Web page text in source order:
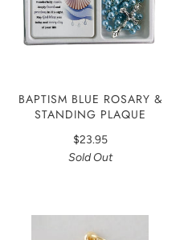
BAPTISM BLUE ROSARY &
STANDING PLAQUE
$23.95
Sold Out